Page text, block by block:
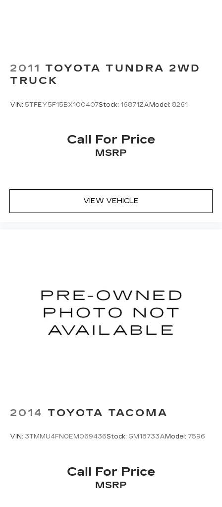
2011 TOYOTA TUNDRA 2WD
TRUCK
VIN: 5TFEY5F15BX100407Stock: 16871ZAModel: 8261
Call For Price
MSRP
VIEW VEHICLE
2014 TOYOTA TACOMA
VIN: 3TMMU4FN0EM069436Stock: GM18733A Model: 7596
Call For Price
MSRP